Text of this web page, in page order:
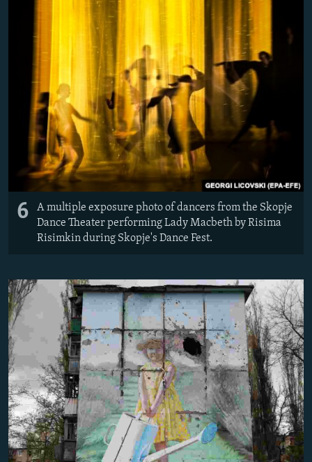
6
A multiple exposure photo of dancers from the Skopje
Dance Theater performing Lady Macbeth by Risima
Risimkin during Skopje's Dance Fest.